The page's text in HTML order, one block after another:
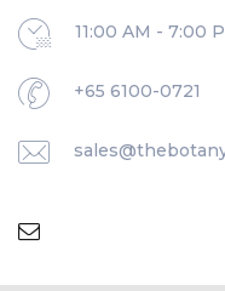
11:00 AM - 7:00
+65 6100-0721